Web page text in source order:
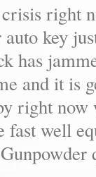
right
auto key
has
and it is
right
fast well